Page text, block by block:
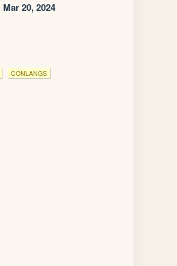
Mar 20, 2024
CONLANGS